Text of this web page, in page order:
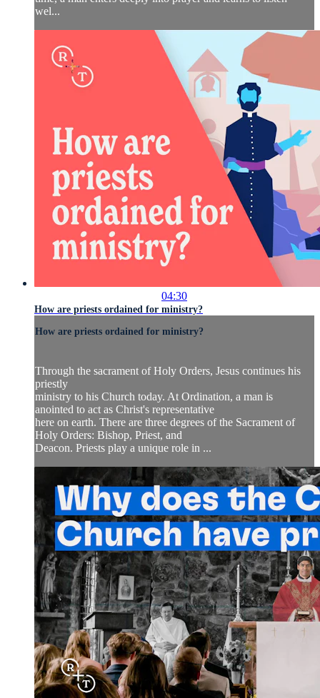
wel...
04:30
How are priests ordained for ministry?
How are priests ordained for ministry?
Through the sacrament of Holy Orders, Jesus continues his
priestly
ministry to his Church today. At Ordination, a man is
anointed to act as Christ's representative
here on earth. There are three degrees of the Sacrament of
Holy Orders: Bishop, Priest, and
Deacon. Priests play a unique role in ...